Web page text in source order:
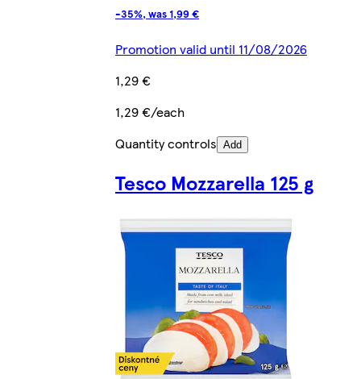
-35%, was 1,99 €
Promotion valid until 11/08/2026
1,29 €
1,29 €/each
Quantity controls Add
Tesco Mozzarella 125 g